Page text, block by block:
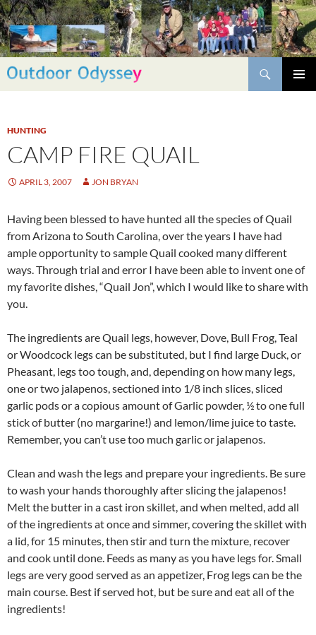
Skip
to
content
Search
HUNTING
CAMP FIRE QUAIL
APRIL 3, 2007 JON BRYAN
Having been blessed to have hunted all the species of Quail
from Arizona to South Carolina, over the years I have had
ample opportunity to sample Quail cooked many different
ways. Through trial and error I have been able to invent one of
my favorite dishes, “Quail Jon”, which I would like to share with
you.
The ingredients are Quail legs, however, Dove, Bull Frog, Teal
or Woodcock legs can be substituted, but I find large Duck, or
Pheasant, legs too tough, and, depending on how many legs,
one or two jalapenos, sectioned into 1/8 inch slices, sliced
garlic pods or a copious amount of Garlic powder, ½ to one full
stick of butter (no margarine!) and lemon/lime juice to taste.
Remember, you can’t use too much garlic or jalapenos.
Clean and wash the legs and prepare your ingredients. Be sure
to wash your hands thoroughly after slicing the jalapenos!
Melt the butter in a cast iron skillet, and when melted, add all
of the ingredients at once and simmer, covering the skillet with
a lid, for 15 minutes, then stir and turn the mixture, recover
and cook until done. Feeds as many as you have legs for. Small
legs are very good served as an appetizer, Frog legs can be the
main course. Best if served hot, but be sure and eat all of the
ingredients!